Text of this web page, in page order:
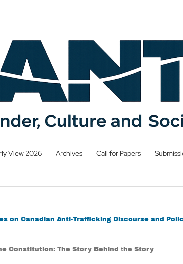
View 2026 Archives Call for Papers
on Canadian Anti-Trafficking Discourse and
Constitution: The Story Behind the Story